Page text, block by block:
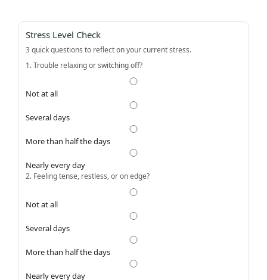
Stress Level Check
3 quick questions to reflect on your current stress.
1. Trouble relaxing or switching off?
Not at all
Several days
More than half the days
Nearly every day
2. Feeling tense, restless, or on edge?
Not at all
Several days
More than half the days
Nearly every day